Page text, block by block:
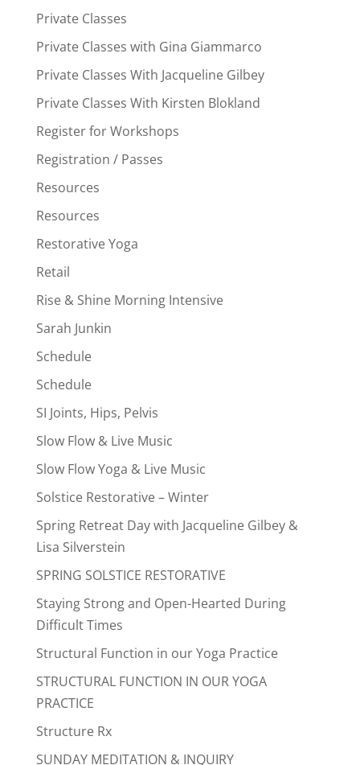
Private Classes
Private Classes with Gina Giammarco
Private Classes With Jacqueline Gilbey
Private Classes With Kirsten Blokland
Register for Workshops
Registration / Passes
Resources
Resources
Restorative Yoga
Retail
Rise & Shine Morning Intensive
Sarah Junkin
Schedule
Schedule
SI Joints, Hips, Pelvis
Slow Flow & Live Music
Slow Flow Yoga & Live Music
Solstice Restorative – Winter
Spring Retreat Day with Jacqueline Gilbey &
Lisa Silverstein
SPRING SOLSTICE RESTORATIVE
Staying Strong and Open-Hearted During
Difficult Times
Structural Function in our Yoga Practice
STRUCTURAL FUNCTION IN OUR YOGA
PRACTICE
Structure Rx
SUNDAY MEDITATION & INQUIRY